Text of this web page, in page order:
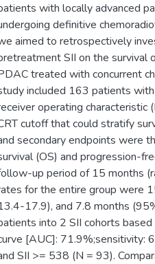
with locally advanced
definitive
aimed to retrospectively
SII on the
treated with concurrent
included 163 patients
operating characteristic
cutoff that could stratify
secondary endpoints were
(OS) and progression-
up period of 15 months
for the entire group were
17.9), and 7.8 months
into 2 SII cohorts based
[AUC]: 71.9%;sensitivity:
SII >= 538 (N = 93).